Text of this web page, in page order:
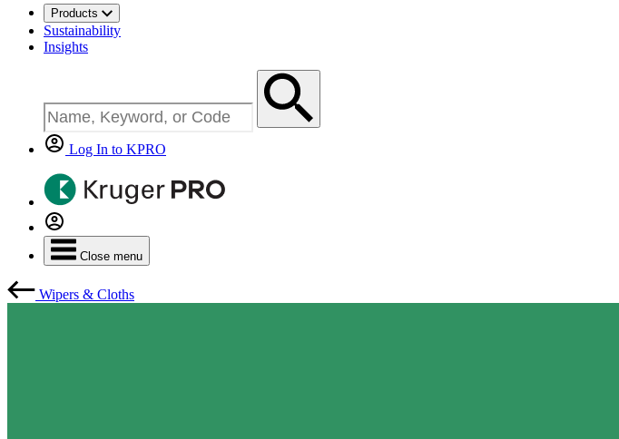
Products
Sustainability
Insights
Log In to KPRO
Close menu
Wipers & Cloths